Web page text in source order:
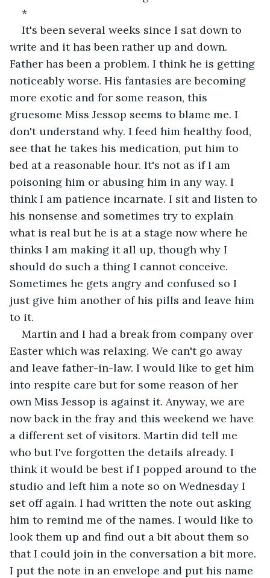
*
It's been several weeks since I sat down to
write and it has been rather up and down.
Father has been a problem. I think he is getting
noticeably worse. His fantasies are becoming
more exotic and for some reason, this
gruesome Miss Jessop seems to blame me. I
don't understand why. I feed him healthy food,
see that he takes his medication, put him to
bed at a reasonable hour. It's not as if I am
poisoning him or abusing him in any way. I
think I am patience incarnate. I sit and listen to
his nonsense and sometimes try to explain
what is real but he is at a stage now where he
thinks I am making it all up, though why I
should do such a thing I cannot conceive.
Sometimes he gets angry and confused so I
just give him another of his pills and leave him
to it.
Martin and I had a break from company over
Easter which was relaxing. We can't go away
and leave father-in-law. I would like to get him
into respite care but for some reason of her
own Miss Jessop is against it. Anyway, we are
now back in the fray and this weekend we have
a different set of visitors. Martin did tell me
who but I've forgotten the details already. I
think it would be best if I popped around to the
studio and left him a note so on Wednesday I
set off again. I had written the note out asking
him to remind me of the names. I would like to
look them up and find out a bit about them so
that I could join in the conversation a bit more.
I put the note in an envelope and put his name